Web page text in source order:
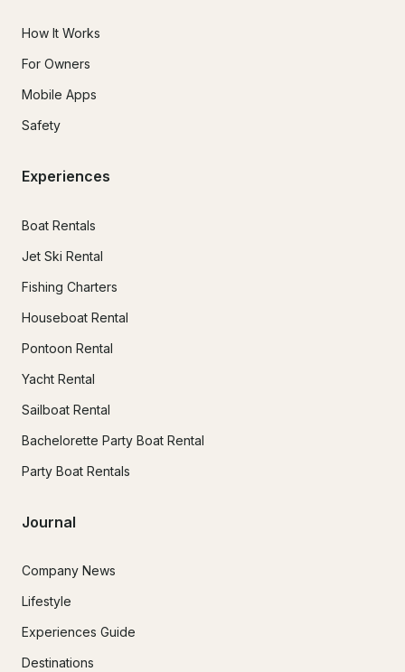
How It Works
For Owners
Mobile Apps
Safety
Experiences
Boat Rentals
Jet Ski Rental
Fishing Charters
Houseboat Rental
Pontoon Rental
Yacht Rental
Sailboat Rental
Bachelorette Party Boat Rental
Party Boat Rentals
Journal
Company News
Lifestyle
Experiences Guide
Destinations